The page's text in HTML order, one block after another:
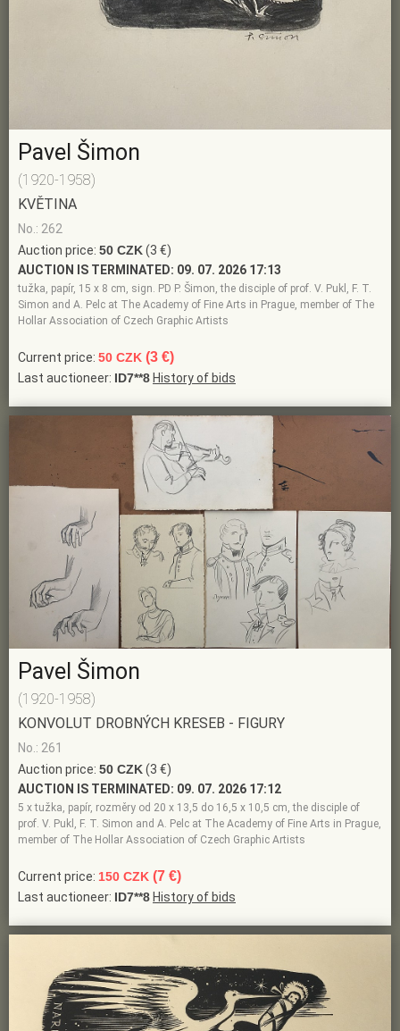
Pavel Šimon
(1920-1958)
KVĚTINA
No.: 262
Auction price: 50 CZK(3 €)
AUCTION IS TERMINATED: 09. 07. 2026 17:13
tužka, papír, 15 x 8 cm, sign. PD P. Šimon, the disciple of prof. V. Pukl, F. T.
Simon and A. Pelc at The Academy of Fine Arts in Prague, member of The
Hollar Association of Czech Graphic Artists
Current price: 50 CZK (3 €)
Last auctioneer: ID7**8 History of bids
Pavel Šimon
(1920-1958)
KONVOLUT DROBNÝCH KRESEB - FIGURY
No.: 261
Auction price: 50 CZK(3 €)
AUCTION IS TERMINATED: 09. 07. 2026 17:12
5 x tužka, papír, rozměry od 20 x 13,5 do 16,5 x 10,5 cm, the disciple of
prof. V. Pukl, F. T. Simon and A. Pelc at The Academy of Fine Arts in Prague,
member of The Hollar Association of Czech Graphic Artists
Current price: 150 CZK (7 €)
Last auctioneer: ID7**8 History of bids